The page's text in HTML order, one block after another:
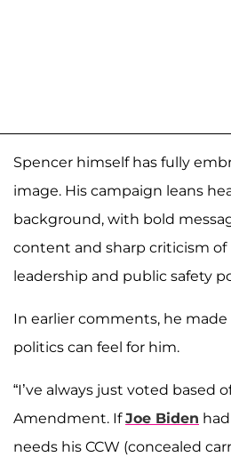
Spencer himself has fully
image. His campaign leans
background, with bold
content and sharp criticism of
leadership and public safety
In earlier comments, he
politics can feel for him.
“I’ve always just voted based
Amendment. IfJoe Biden
needs his CCW (concealed